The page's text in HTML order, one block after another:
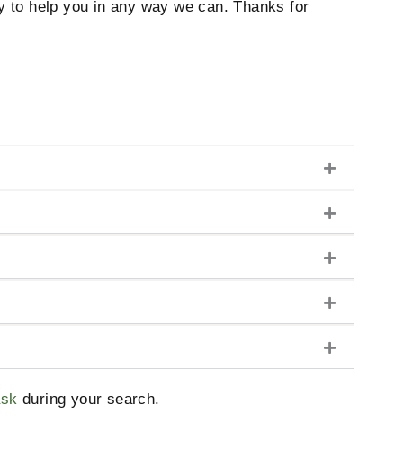
to help you in any way we can. Thanks for
during your search.